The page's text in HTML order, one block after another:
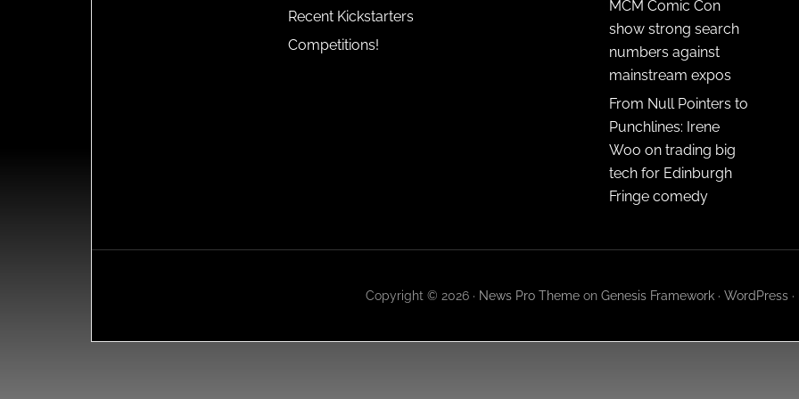
Recent Kickstarters
Competitions!
MCM Comic Con
show strong search
numbers against
mainstream expos
From Null Pointers to
Punchlines: Irene
Woo on trading big
tech for Edinburgh
Fringe comedy
Copyright © 2026 · News Pro Themeon Genesis Framework· WordPress·